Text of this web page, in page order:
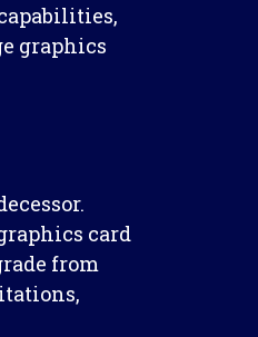
graphics
card
from